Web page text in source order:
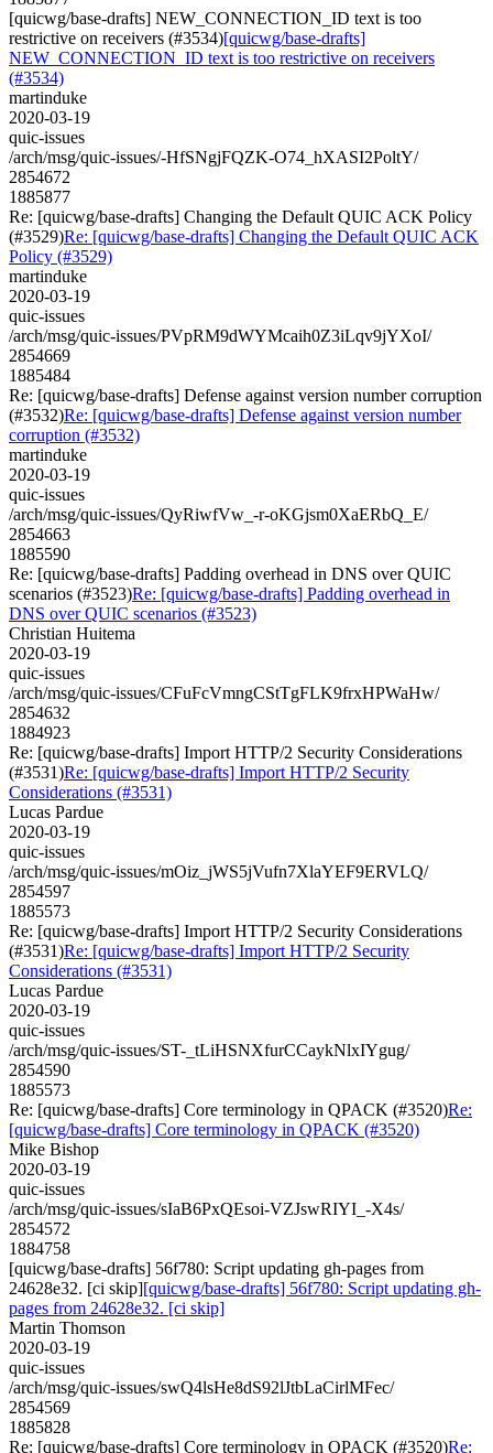
[quicwg/base-drafts] NEW_CONNECTION_ID text is too
restrictive on receivers (#3534)[quicwg/base-drafts]
NEW_CONNECTION_ID text is too restrictive on receivers
(#3534)
martinduke
2020-03-19
quic-issues
/arch/msg/quic-issues/-HfSNgjFQZK-O74_hXASI2PoltY/
2854672
1885877
Re: [quicwg/base-drafts] Changing the Default QUIC ACK Policy
(#3529)Re: [quicwg/base-drafts] Changing the Default QUIC ACK
Policy (#3529)
martinduke
2020-03-19
quic-issues
/arch/msg/quic-issues/PVpRM9dWYMcaih0Z3iLqv9jYXoI/
2854669
1885484
Re: [quicwg/base-drafts] Defense against version number corruption
(#3532)Re: [quicwg/base-drafts] Defense against version number
corruption (#3532)
martinduke
2020-03-19
quic-issues
/arch/msg/quic-issues/QyRiwfVw_-r-oKGjsm0XaERbQ_E/
2854663
1885590
Re: [quicwg/base-drafts] Padding overhead in DNS over QUIC
scenarios (#3523)Re: [quicwg/base-drafts] Padding overhead in
DNS over QUIC scenarios (#3523)
Christian Huitema
2020-03-19
quic-issues
/arch/msg/quic-issues/CFuFcVmngCStTgFLK9frxHPWaHw/
2854632
1884923
Re: [quicwg/base-drafts] Import HTTP/2 Security Considerations
(#3531)Re: [quicwg/base-drafts] Import HTTP/2 Security
Considerations (#3531)
Lucas Pardue
2020-03-19
quic-issues
/arch/msg/quic-issues/mOiz_jWS5jVufn7XlaYEF9ERVLQ/
2854597
1885573
Re: [quicwg/base-drafts] Import HTTP/2 Security Considerations
(#3531)Re: [quicwg/base-drafts] Import HTTP/2 Security
Considerations (#3531)
Lucas Pardue
2020-03-19
quic-issues
/arch/msg/quic-issues/ST-_tLiHSNXfurCCaykNlxIYgug/
2854590
1885573
Re: [quicwg/base-drafts] Core terminology in QPACK (#3520)Re:
[quicwg/base-drafts] Core terminology in QPACK (#3520)
Mike Bishop
2020-03-19
quic-issues
/arch/msg/quic-issues/sIaB6PxQEsoi-VZJswRIYI_-X4s/
2854572
1884758
[quicwg/base-drafts] 56f780: Script updating gh-pages from
24628e32. [ci skip][quicwg/base-drafts] 56f780: Script updating gh-
pages from 24628e32. [ci skip]
Martin Thomson
2020-03-19
quic-issues
/arch/msg/quic-issues/swQ4lsHe8dS92lJtbLaCirlMFec/
2854569
1885828
Re: [quicwg/base-drafts] Core terminology in QPACK (#3520)Re: